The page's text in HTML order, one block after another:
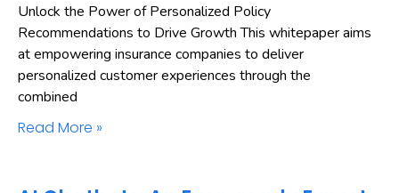
Unlock the Power of Personalized Policy
Recommendations to Drive Growth This whitepaper aims
at empowering insurance companies to deliver
personalized customer experiences through the
combined
Read More »